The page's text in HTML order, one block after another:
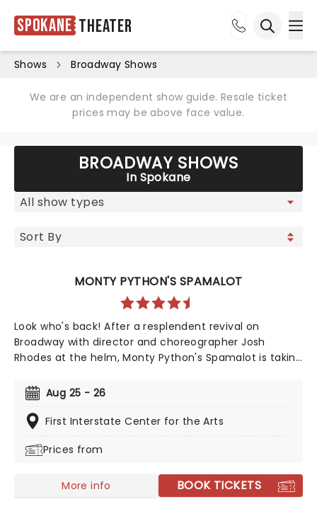
Spokane Theater
Shows Broadway Shows
We are an independent show guide. Resale ticket
prices may be above face value.
BROADWAY SHOWS
In Spokane
MONTY PYTHON'S SPAMALOT
Look who's back! After a resplendent revival on
Broadway with director and choreographer Josh
Rhodes at the helm, Monty Python's Spamalot is taking
production is based on the famed comedy troupe's
1975 film 'Monty Python and the Holy Grail', and follows
King Arthur and his rag-tag bunch of knights as they
good time, don't miss the much-anticipated return of
Aug 25 - 26
First Interstate Center for the Arts
Prices from
More info BOOK TICKETS